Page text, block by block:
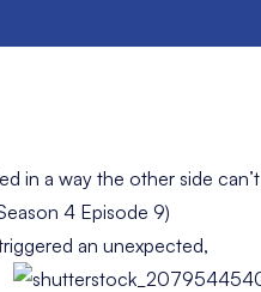
in a way the other side can’t
4 Episode 9)
an unexpected,